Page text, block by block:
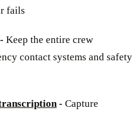
fails
Keep the entire crew
contact systems and safety
- Capture